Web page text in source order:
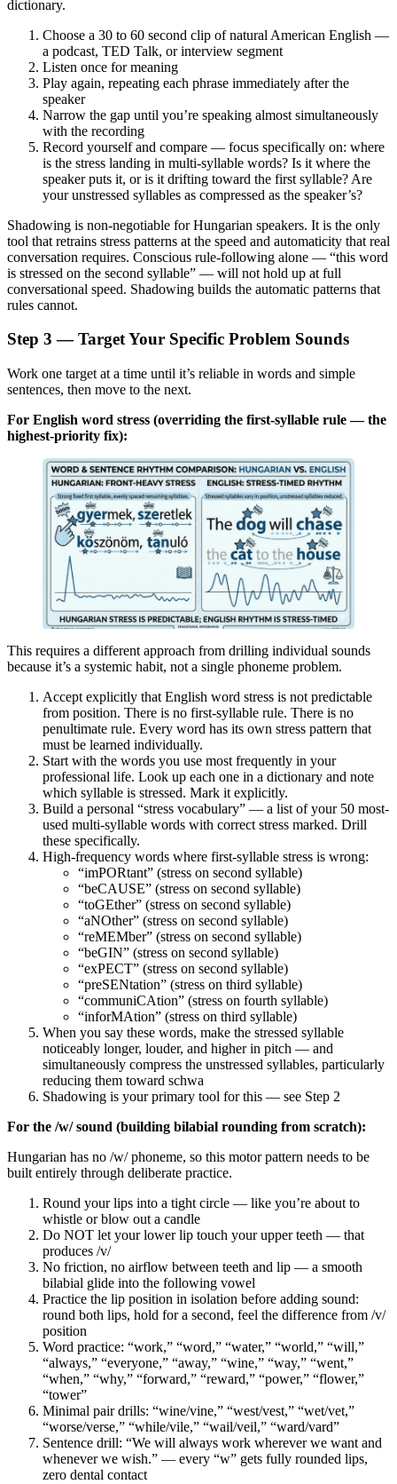
dictionary.
Choose a 30 to 60 second clip of natural American English —
a podcast, TED Talk, or interview segment
Listen once for meaning
Play again, repeating each phrase immediately after the
speaker
Narrow the gap until you’re speaking almost simultaneously
with the recording
Record yourself and compare — focus specifically on: where
is the stress landing in multi-syllable words? Is it where the
speaker puts it, or is it drifting toward the first syllable? Are
your unstressed syllables as compressed as the speaker’s?
Shadowing is non-negotiable for Hungarian speakers. It is the only
tool that retrains stress patterns at the speed and automaticity that real
conversation requires. Conscious rule-following alone — “this word
is stressed on the second syllable” — will not hold up at full
conversational speed. Shadowing builds the automatic patterns that
rules cannot.
Step 3 — Target Your Specific Problem Sounds
Work one target at a time until it’s reliable in words and simple
sentences, then move to the next.
For English word stress (overriding the first-syllable rule — the
highest-priority fix):
This requires a different approach from drilling individual sounds
because it’s a systemic habit, not a single phoneme problem.
Accept explicitly that English word stress is not predictable
from position. There is no first-syllable rule. There is no
penultimate rule. Every word has its own stress pattern that
must be learned individually.
Start with the words you use most frequently in your
professional life. Look up each one in a dictionary and note
which syllable is stressed. Mark it explicitly.
Build a personal “stress vocabulary” — a list of your 50 most-
used multi-syllable words with correct stress marked. Drill
these specifically.
High-frequency words where first-syllable stress is wrong:
“imPORtant” (stress on second syllable)
“beCAUSE” (stress on second syllable)
“toGEther” (stress on second syllable)
“aNOther” (stress on second syllable)
“reMEMber” (stress on second syllable)
“beGIN” (stress on second syllable)
“exPECT” (stress on second syllable)
“preSENtation” (stress on third syllable)
“communiCAtion” (stress on fourth syllable)
“inforMAtion” (stress on third syllable)
When you say these words, make the stressed syllable
noticeably longer, louder, and higher in pitch — and
simultaneously compress the unstressed syllables, particularly
reducing them toward schwa
Shadowing is your primary tool for this — see Step 2
For the /w/ sound (building bilabial rounding from scratch):
Hungarian has no /w/ phoneme, so this motor pattern needs to be
built entirely through deliberate practice.
Round your lips into a tight circle — like you’re about to
whistle or blow out a candle
Do NOT let your lower lip touch your upper teeth — that
produces /v/
No friction, no airflow between teeth and lip — a smooth
bilabial glide into the following vowel
Practice the lip position in isolation before adding sound:
round both lips, hold for a second, feel the difference from /v/
position
Word practice: “work,” “word,” “water,” “world,” “will,”
“always,” “everyone,” “away,” “wine,” “way,” “went,”
“when,” “why,” “forward,” “reward,” “power,” “flower,”
“tower”
Minimal pair drills: “wine/vine,” “west/vest,” “wet/vet,”
“worse/verse,” “while/vile,” “wail/veil,” “ward/vard”
Sentence drill: “We will always work wherever we want and
whenever we wish.” — every “w” gets fully rounded lips,
zero dental contact